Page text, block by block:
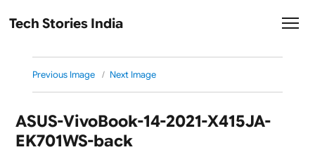
Tech Stories India
Previous Image Next Image
ASUS-VivoBook-14-2021-X415JA-
EK701WS-back